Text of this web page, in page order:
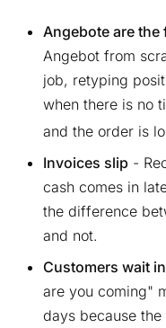
Angebote are
Angebot from
job, retyping
when there is no
and the order is
Invoices slip -
cash comes in
the difference
and not.
Customers wait
are you coming"
days because